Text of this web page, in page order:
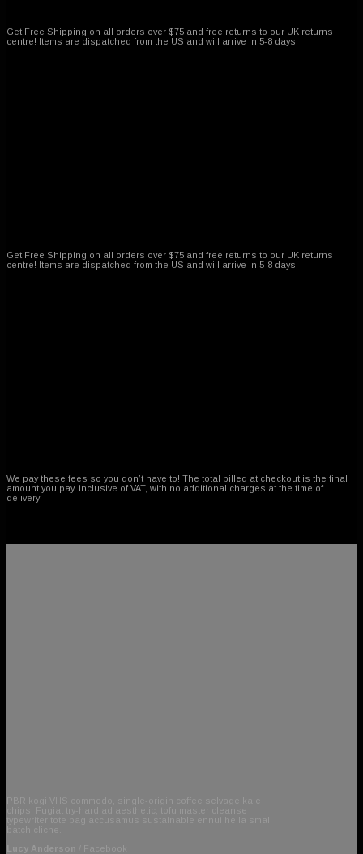
Get Free Shipping on all orders over $75 and free returns to our UK returns
centre! Items are dispatched from the US and will arrive in 5-8 days.
Get Free Shipping on all orders over $75 and free returns to our UK returns
centre! Items are dispatched from the US and will arrive in 5-8 days.
We pay these fees so you don’t have to! The total billed at checkout is the final
amount you pay, inclusive of VAT, with no additional charges at the time of
delivery!
PBR kogi VHS commodo, single-origin coffee selvage kale
chips. Fugiat try-hard ad aesthetic, tofu master cleanse
typewriter tote bag accusamus sustainable ennui hella small
batch cliche.
Lucy Anderson
Facebook